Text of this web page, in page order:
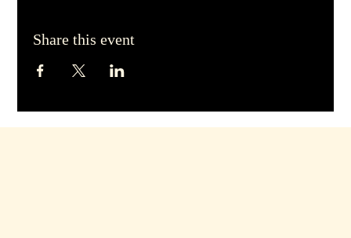
Share this event